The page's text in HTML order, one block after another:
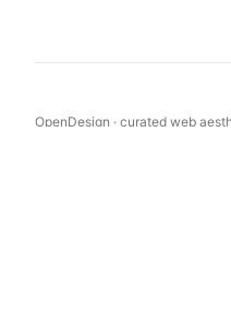
OpenDesign · curated web